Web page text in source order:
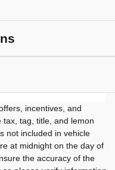
incentives, and
tag, title, and lemon
not included in vehicle
at midnight on the day of
the accuracy of the